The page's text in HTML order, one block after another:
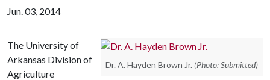
Jun. 03, 2014
Dr. A. Hayden Brown Jr. (Photo: Submitted)
The University of
Arkansas Division of
Agriculture